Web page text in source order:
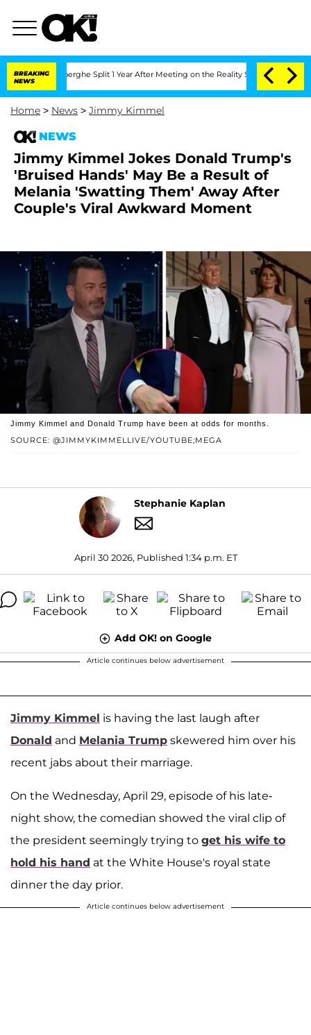
BREAKING
NEWS
Split 1 Year After Meeting on the Reality Show Senate Votes
Home > News > Jimmy Kimmel
NEWS
Jimmy Kimmel Jokes Donald Trump's
'Bruised Hands' May Be a Result of
Melania 'Swatting Them' Away After
Couple's Viral Awkward Moment
SOURCE: @JIMMYKIMMELLIVE/YOUTUBE;MEGA
Jimmy Kimmel and Donald Trump have been at odds for months.
Stephanie Kaplan
April 30 2026, Published 1:34 p.m. ET
Add OK! on Google
Article continues below advertisement
Jimmy Kimmel is having the last laugh after
Donald and Melania Trump skewered him over his
recent jabs about their marriage.
On the Wednesday, April 29, episode of his late-
night show, the comedian showed the viral clip of
the president seemingly trying to get his wife to
hold his hand at the White House's royal state
dinner the day prior.
Article continues below advertisement